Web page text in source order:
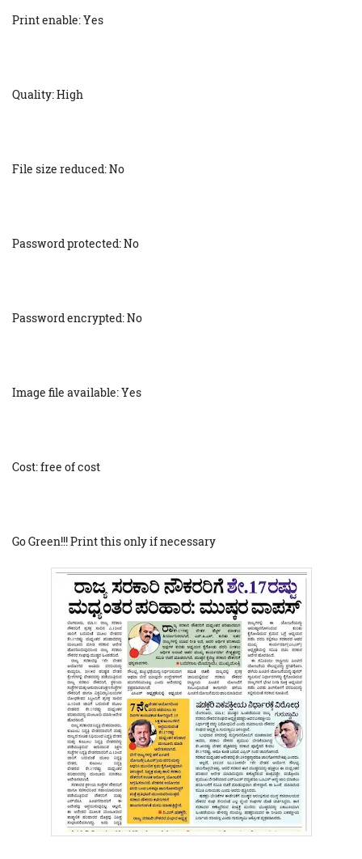
Print enable: Yes
Quality: High
File size reduced: No
Password protected: No
Password encrypted: No
Image file available: Yes
Cost: free of cost
Go Green!!! Print this only if necessary